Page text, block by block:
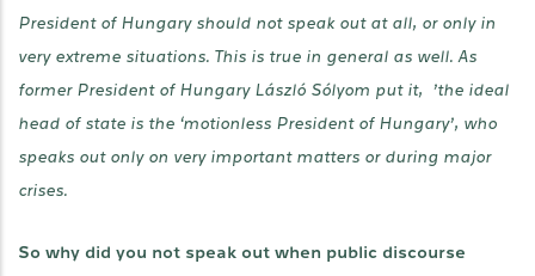
President of Hungary should not speak out at all, or only in
very extreme situations. This is true in general as well. As
former President of Hungary László Sólyom put it, ’the ideal
head of state is the ‘motionless President of Hungary’, who
speaks out only on very important matters or during major
crises.
So why did you not speak out when public discourse